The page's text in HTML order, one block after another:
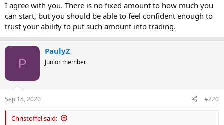
I agree with you. There is no fixed amount to how much you
can start, but you should be able to feel confident enough to
trust your ability to put such amount into trading.
P
PaulyZ
Junior member
Sep 18, 2020 #220
Christoffel said: